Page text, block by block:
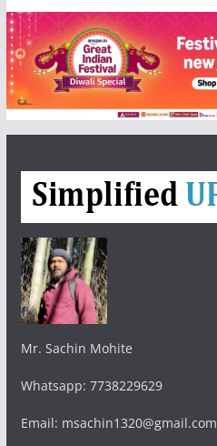
Mr. Sachin Mohite
Whatsapp: 7738229629
Email: msachin1320@gmail.com